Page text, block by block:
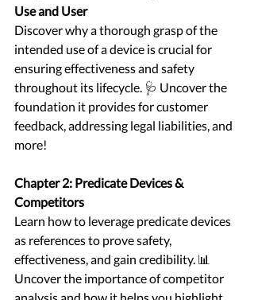
Use and User
Discover why a thorough grasp of the
intended use of a device is crucial for
ensuring effectiveness and safety
throughout its lifecycle. 🩺 Uncover the
foundation it provides for customer
feedback, addressing legal liabilities, and
more!
Chapter 2: Predicate Devices &
Competitors
Learn how to leverage predicate devices
as references to prove safety,
effectiveness, and gain credibility. 📊
Uncover the importance of competitor